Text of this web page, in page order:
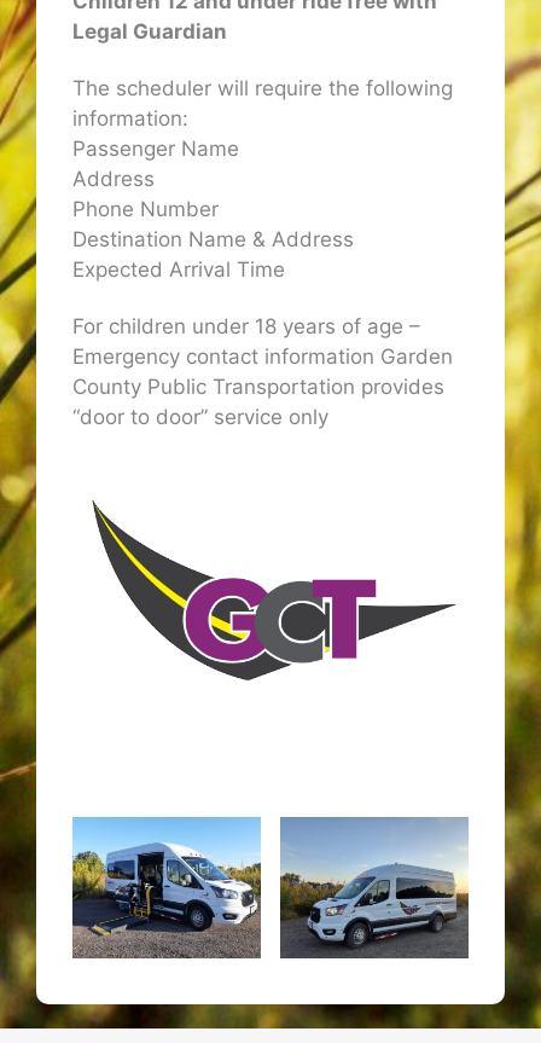
Legal Guardian
The scheduler will require the following
information:
Passenger Name
Address
Phone Number
Destination Name & Address
Expected Arrival Time
For children under 18 years of age –
Emergency contact information Garden
County Public Transportation provides
“door to door” service only